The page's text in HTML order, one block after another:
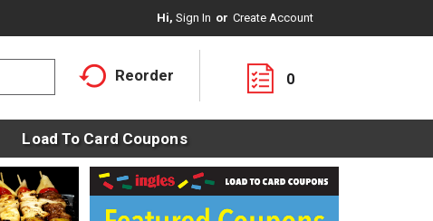
Hi, Sign In Or Create Account
Reorder 0
Load To Card Coupons